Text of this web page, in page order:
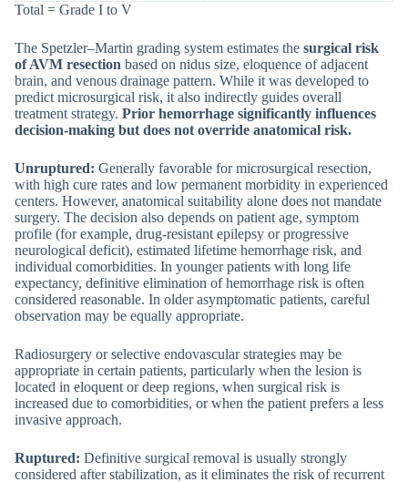
Total = Grade I to V
The Spetzler–Martin grading system estimates the surgical risk
of AVM resection based on nidus size, eloquence of adjacent
brain, and venous drainage pattern. While it was developed to
predict microsurgical risk, it also indirectly guides overall
treatment strategy. Prior hemorrhage significantly influences
decision-making but does not override anatomical risk.
Unruptured: Generally favorable for microsurgical resection,
with high cure rates and low permanent morbidity in experienced
centers. However, anatomical suitability alone does not mandate
surgery. The decision also depends on patient age, symptom
profile (for example, drug-resistant epilepsy or progressive
neurological deficit), estimated lifetime hemorrhage risk, and
individual comorbidities. In younger patients with long life
expectancy, definitive elimination of hemorrhage risk is often
considered reasonable. In older asymptomatic patients, careful
observation may be equally appropriate.
Radiosurgery or selective endovascular strategies may be
appropriate in certain patients, particularly when the lesion is
located in eloquent or deep regions, when surgical risk is
increased due to comorbidities, or when the patient prefers a less
invasive approach.
Ruptured: Definitive surgical removal is usually strongly
considered after stabilization, as it eliminates the risk of recurrent